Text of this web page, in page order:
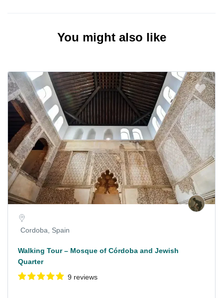
You might also like
Cordoba, Spain
Walking Tour – Mosque of Córdoba and Jewish
Quarter
9 reviews